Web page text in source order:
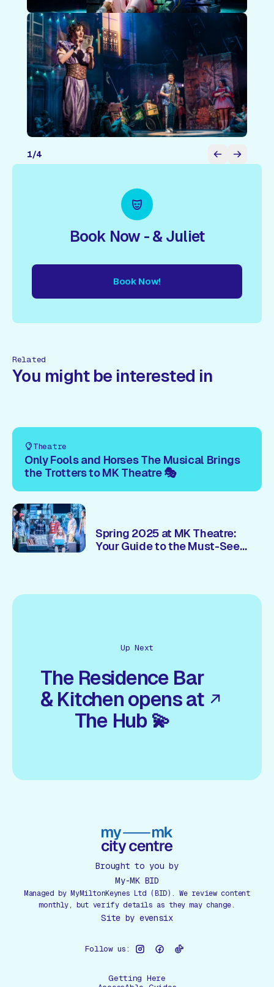
1/4
Book Now - & Juliet
Book Now!
Related
You might be interested in
Theatre
Only Fools and Horses The Musical Brings
the Trotters to MK Theatre 🎭
Spring 2025 at MK Theatre:
Your Guide to the Must-See
Up Next
The Residence Bar
& Kitchen opens at
The Hub 💫
Brought to you by
My-MK BID
Managed by MyMiltonKeynes Ltd (BID). We review content
monthly, but verify details as they may change.
Site by evensix
Follow us:
Getting Here